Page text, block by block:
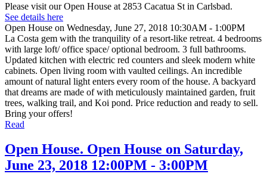
Please visit our Open House at 2853 Cacatua St in Carlsbad.
See details here
Open House on Wednesday, June 27, 2018 10:30AM - 1:00PM
La Costa gem with the tranquility of a resort-like retreat. 4 bedrooms
with large loft/ office space/ optional bedroom. 3 full bathrooms.
Updated kitchen with electric red counters and sleek modern white
cabinets. Open living room with vaulted ceilings. An incredible
amount of natural light enters every room of the house. A backyard
that dreams are made of with meticulously maintained garden, fruit
trees, walking trail, and Koi pond. Price reduction and ready to sell.
Bring your offers!
Read
Open House. Open House on Saturday,
June 23, 2018 12:00PM - 3:00PM